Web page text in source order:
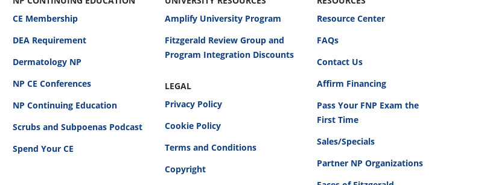
CE Membership
DEA Requirement
Dermatology NP
NP CE Conferences
NP Continuing Education
Scrubs and Subpoenas Podcast
Spend Your CE
Amplify University Program
Fitzgerald Review Group and
Program Integration Discounts
LEGAL
Privacy Policy
Cookie Policy
Terms and Conditions
Copyright
Resource Center
FAQs
Contact Us
Affirm Financing
Pass Your FNP Exam the
First Time
Sales/Specials
Partner NP Organizations